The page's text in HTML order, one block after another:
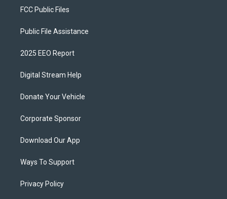
FCC Public Files
Public File Assistance
2025 EEO Report
Digital Stream Help
Donate Your Vehicle
Corporate Sponsor
Download Our App
Ways To Support
Privacy Policy